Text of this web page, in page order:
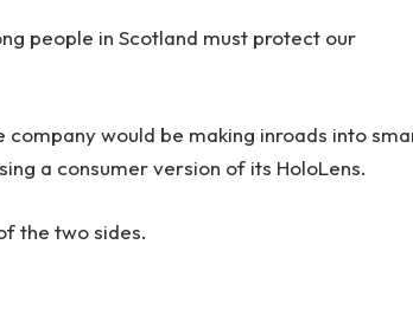
people in Scotland must protect our
would be making inroads into
a consumer version of its HoloLens.
the two sides.